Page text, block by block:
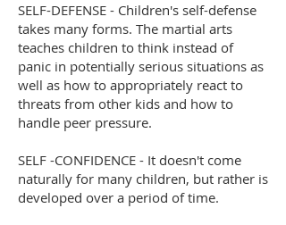
SELF-DEFENSE - Children's self-defense
takes many forms. The martial arts
teaches children to think instead of
panic in potentially serious situations as
well as how to appropriately react to
threats from other kids and how to
handle peer pressure.
SELF -CONFIDENCE - It doesn't come
naturally for many children, but rather is
developed over a period of time.